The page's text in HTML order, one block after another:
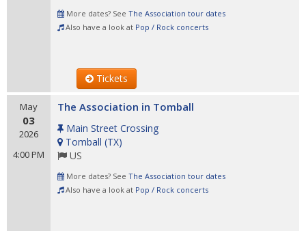
More dates? See The Association tour dates
Also have a look at Pop / Rock concerts
Tickets
May
03
2026
4:00 PM
The Association in Tomball
Main Street Crossing
Tomball (TX)
US
More dates? See The Association tour dates
Also have a look at Pop / Rock concerts